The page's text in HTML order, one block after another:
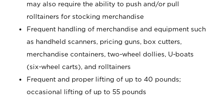
may also require the ability to push and/or pull
rolltainers for stocking merchandise
Frequent handling of merchandise and equipment such
as handheld scanners, pricing guns, box cutters,
merchandise containers, two-wheel dollies, U-boats
(six-wheel carts), and rolltainers
Frequent and proper lifting of up to 40 pounds;
occasional lifting of up to 55 pounds